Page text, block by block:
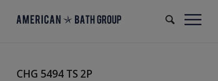
CHG 5494 TS 2P